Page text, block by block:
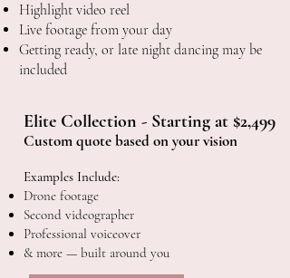
Highlight video reel
Live footage from your day
Getting ready, or late night dancing may be
included
Elite Collection - Starting at $2,499
Custom quote based on your vision
Examples Include:
Drone footage
Second videographer
Professional voiceover
& more — built around you